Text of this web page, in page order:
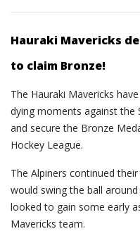
Hauraki Mavericks
to claim Bronze!
The Hauraki Mavericks
dying moments against the
and secure the Bronze
Hockey League.
The Alpiners continued
would swing the ball
looked to gain some early
Mavericks team.